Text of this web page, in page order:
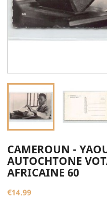
CAMEROUN -
AUTOCHTONE
AFRICAINE 60
€14.99